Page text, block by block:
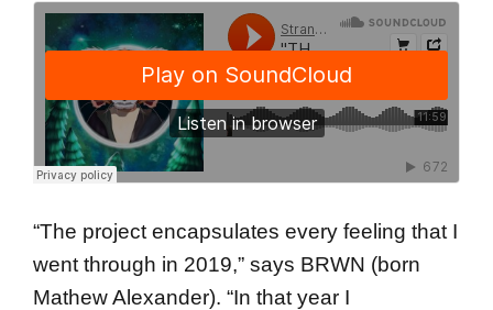
“The project encapsulates every feeling that I
went through in 2019,” says BRWN (born
Mathew Alexander). “In that year I